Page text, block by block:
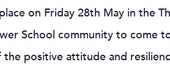
on Friday 28th May in the
School community to come
positive attitude and